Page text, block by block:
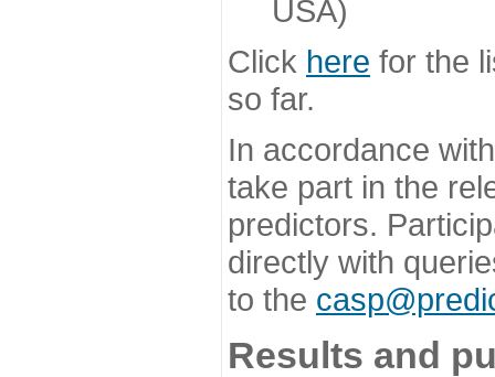
USA)
Click here for the
so far.
In accordance
take part in the
predictors.
directly with
to the
Results and